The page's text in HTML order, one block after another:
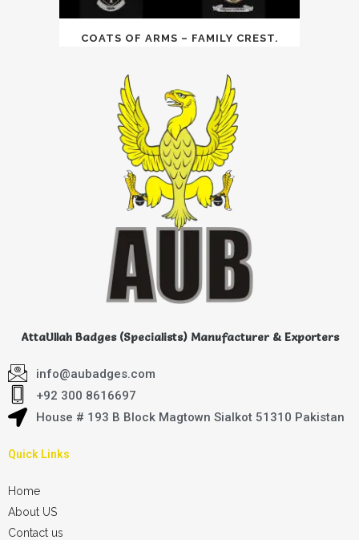
COATS OF ARMS – FAMILY CREST.
AttaUllah Badges (Specialists) Manufacturer & Exporters
info@aubadges.com
+92 300 8616697
House # 193 B Block Magtown Sialkot 51310 Pakistan
Quick Links
Home
About US
Contact us